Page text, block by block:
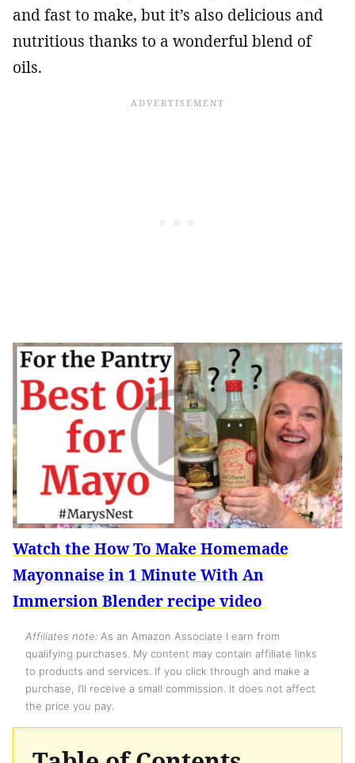
and fast to make, but it’s also delicious and
nutritious thanks to a wonderful blend of
oils.
Watch the How To Make Homemade
Mayonnaise in 1 Minute With An
Immersion Blender recipe video
Affiliates note: As an Amazon Associate I earn from
qualifying purchases. My content may contain affiliate links
to products and services. If you click through and make a
purchase, I’ll receive a small commission. It does not affect
the price you pay.